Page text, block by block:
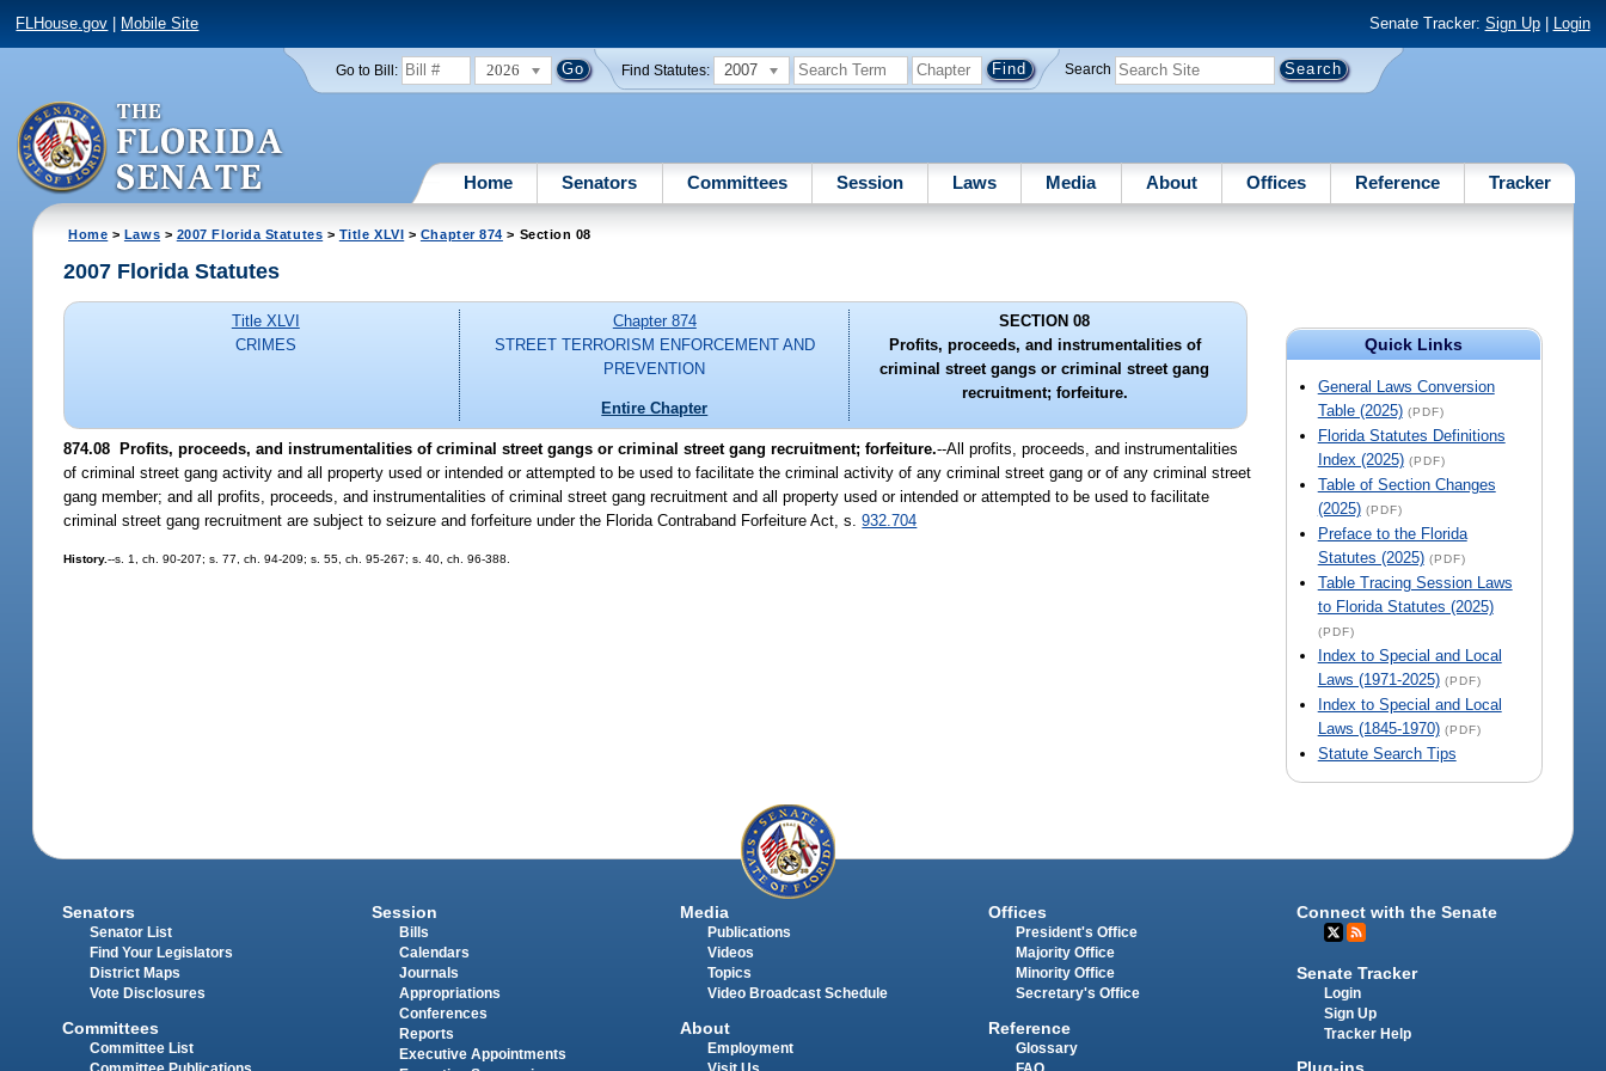
FLHouse.gov Mobile Site Senate Tracker: Sign Up| Login
Go to Bill: 2026 Find Statutes: 2007 Search
Home Senators Committees Session Laws Media About Offices Reference Tracker
Home > Laws > 2007 Florida Statutes > Title XLVI > Chapter 874 > Section 08
Quick Links
General Laws Conversion
Table (2025) (PDF)
Florida Statutes Definitions
Index (2025) (PDF)
Table of Section Changes
(2025) (PDF)
Preface to the Florida
Statutes (2025) (PDF)
Table Tracing Session Laws
to Florida Statutes (2025)
(PDF)
Index to Special and Local
Laws (1971-2025) (PDF)
Index to Special and Local
Laws (1845-1970) (PDF)
Statute Search Tips
2007 Florida Statutes
Title XLVI
CRIMES
Chapter 874
STREET TERRORISM ENFORCEMENT AND
PREVENTION
Entire Chapter
SECTION 08
Profits, proceeds, and instrumentalities of
criminal street gangs or criminal street gang
recruitment; forfeiture.
874.08 Profits, proceeds, and instrumentalities of criminal street gangs or criminal street gang recruitment; forfeiture.--All profits, proceeds, and instrumentalities
of criminal street gang activity and all property used or intended or attempted to be used to facilitate the criminal activity of any criminal street gang or of any criminal street
gang member; and all profits, proceeds, and instrumentalities of criminal street gang recruitment and all property used or intended or attempted to be used to facilitate
criminal street gang recruitment are subject to seizure and forfeiture under the Florida Contraband Forfeiture Act, s.932.704
History.--s. 1, ch. 90-207; s. 77, ch. 94-209; s. 55, ch. 95-267; s. 40, ch. 96-388.
Senators
Senator List
Find Your Legislators
District Maps
Vote Disclosures
Committees
Committee List
Session
Bills
Calendars
Journals
Appropriations
Conferences
Reports
Executive Appointments
Media
Publications
Videos
Topics
Video Broadcast Schedule
About
Employment
Offices
President's Office
Majority Office
Minority Office
Secretary's Office
Reference
Glossary
Connect with the Senate
Senate Tracker
Login
Sign Up
Tracker Help